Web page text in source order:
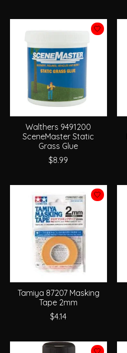
Walthers 9491200
SceneMaster Static
Grass Glue
$8.99
Tamiya 87207 Masking
Tape 2mm
$4.14